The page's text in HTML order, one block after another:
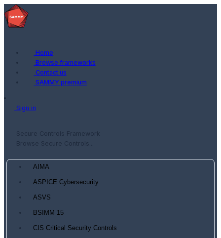
Home
Browse frameworks
Contact us
SAMMY premium
Sign in
Secure Controls Framework
Browse Secure Controls...
AIMA
ASPICE Cybersecurity
ASVS
BSIMM 15
CIS Critical Security Controls